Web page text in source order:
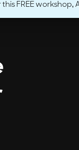
FREE workshop,